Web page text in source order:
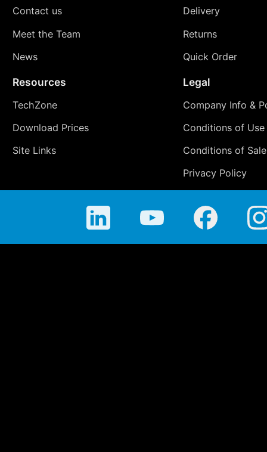
Contact us
Meet the Team
News
Delivery
Returns
Quick Order
Resources
TechZone
Download Prices
Site Links
Legal
Company Info &
Conditions of Use
Conditions of Sale
Privacy Policy